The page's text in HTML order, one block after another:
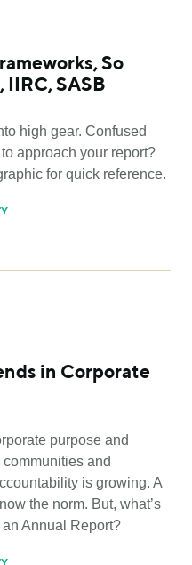
So
IIRC, SASB
high gear. Confused
approach your report?
for quick reference.
in Corporate
purpose and
and
is growing. A
the norm. But, what’s
Annual Report?